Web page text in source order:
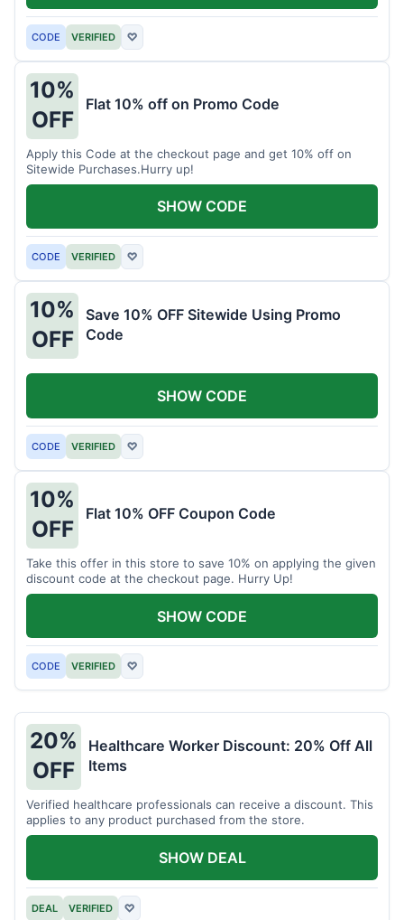
CODE VERIFIED ♡
10%
OFF
Flat 10% off on Promo Code
Apply this Code at the checkout page and get 10% off on
Sitewide Purchases.Hurry up!
CODE VERIFIED ♡
SHOW CODE
10%
OFF
Save 10% OFF Sitewide Using Promo
Code
CODE VERIFIED ♡
SHOW CODE
10%
OFF
Flat 10% OFF Coupon Code
Take this offer in this store to save 10% on applying the given
discount code at the checkout page. Hurry Up!
CODE VERIFIED ♡
SHOW CODE
20%
OFF
Healthcare Worker Discount: 20% Off All
Items
Verified healthcare professionals can receive a discount. This
applies to any product purchased from the store.
DEAL VERIFIED ♡
SHOW DEAL